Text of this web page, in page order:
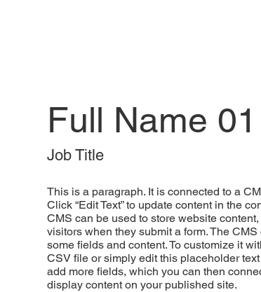
Full Name 01
Job Title
This is a paragraph. It is connected to a
Click “Edit Text” to update content in the
CMS can be used to store website
visitors when they submit a form. The
some fields and content. To customize it
CSV file or simply edit this placeholder
add more fields, which you can then
display content on your published site.